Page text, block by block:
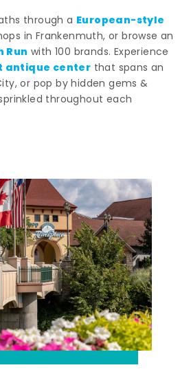
through a European-style
in Frankenmuth, or browse an
Run with 100 brands. Experience
antique center that spans an
or pop by hidden gems &
throughout each